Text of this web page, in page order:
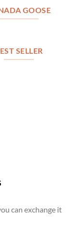
GOOSE
SELLER
can exchange it